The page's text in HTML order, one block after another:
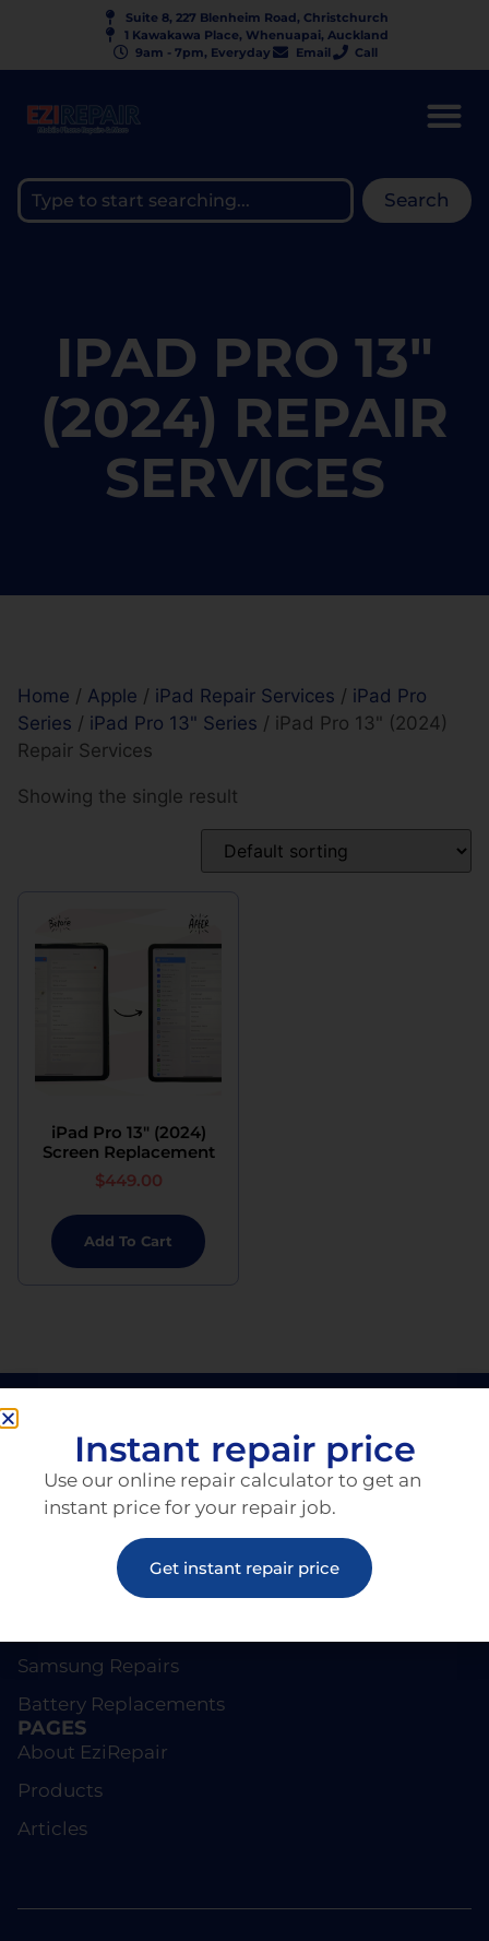
Suite 8, 227 Blenheim Road, Christchurch
1 Kawakawa Place, Whenuapai, Auckland
9am - 7pm, Everyday
Email Call
Search
IPAD PRO 13"
(2024) REPAIR
SERVICES
Home / Apple / iPad Repair Services / iPad Pro
Series / iPad Pro 13" Series / iPad Pro 13" (2024)
Repair Services
Showing the single result
iPad Pro 13″ (2024)
Screen Replacement
$449.00
Add To Cart
Screen Repairs
Samsung Repairs
Battery Replacements
PAGES
About EziRepair
Products
Articles
Instant repair price
Use our online repair calculator to get an
instant price for your repair job.
Get instant repair price